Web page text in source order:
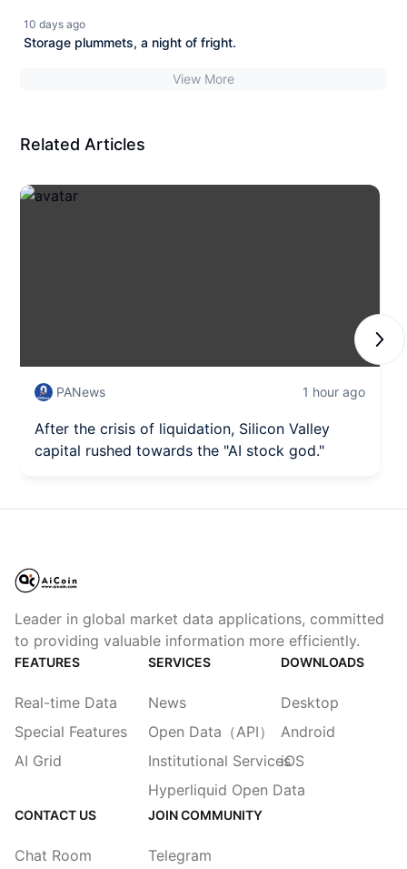
10 days ago
Storage plummets, a night of fright.
View More
Related Articles
PANews 1 hour ago
After the crisis of liquidation, Silicon Valley
capital rushed towards the "AI stock god."
Leader in global market data applications, committed
to providing valuable information more efficiently.
FEATURES
Real-time Data
Special Features
AI Grid
SERVICES
News
Open Data（API）
Institutional Services
Hyperliquid Open Data
DOWNLOADS
Desktop
Android
iOS
CONTACT US
Chat Room
JOIN COMMUNITY
Telegram